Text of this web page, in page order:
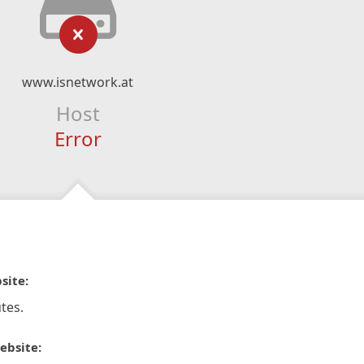
www.isnetwork.at
Host
Error